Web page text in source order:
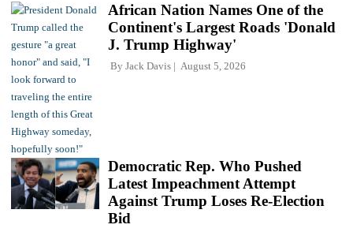
African Nation Names One of the
Continent's Largest Roads 'Donald
J. Trump Highway'
By Jack Davis August 5, 2026
Democratic Rep. Who Pushed
Latest Impeachment Attempt
Against Trump Loses Re-Election
Bid